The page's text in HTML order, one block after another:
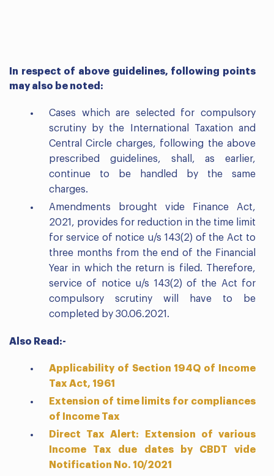
In respect of above guidelines, following points
may also be noted:
Cases which are selected for compulsory
scrutiny by the International Taxation and
Central Circle charges, following the above
prescribed guidelines, shall, as earlier,
continue to be handled by the same
charges.
Amendments brought vide Finance Act,
2021, provides for reduction in the time limit
for service of notice u/s 143(2) of the Act to
three months from the end of the Financial
Year in which the return is filed. Therefore,
service of notice u/s 143(2) of the Act for
compulsory scrutiny will have to be
completed by 30.06.2021.
Also Read:-
Applicability of Section 194Q of Income
Tax Act, 1961
Extension of time limits for compliances
of Income Tax
Direct Tax Alert: Extension of various
Income Tax due dates by CBDT vide
Notification No. 10/2021